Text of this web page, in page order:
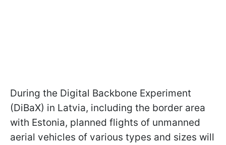
During the Digital Backbone Experiment
(DiBaX) in Latvia, including the border area
with Estonia, planned flights of unmanned
aerial vehicles of various types and sizes will